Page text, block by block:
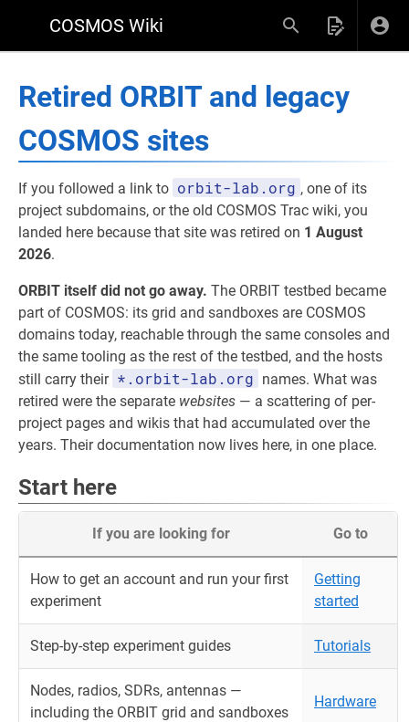
COSMOS Wiki
Retired ORBIT and legacy
COSMOS sites
If you followed a link to orbit-lab.org , one of its
project subdomains, or the old COSMOS Trac wiki, you
landed here because that site was retired on 1 August
2026.
ORBIT itself did not go away. The ORBIT testbed became
part of COSMOS: its grid and sandboxes are COSMOS
domains today, reachable through the same consoles and
the same tooling as the rest of the testbed, and the hosts
still carry their *.orbit-lab.org names. What was
retired were the separate websites — a scattering of per-
project pages and wikis that had accumulated over the
years. Their documentation now lives here, in one place.
Start here
If you are looking for Go to
How to get an account and run your first
experiment
Getting
started
Step-by-step experiment guides Tutorials
Nodes, radios, SDRs, antennas —
including the ORBIT grid and sandboxes
Hardware